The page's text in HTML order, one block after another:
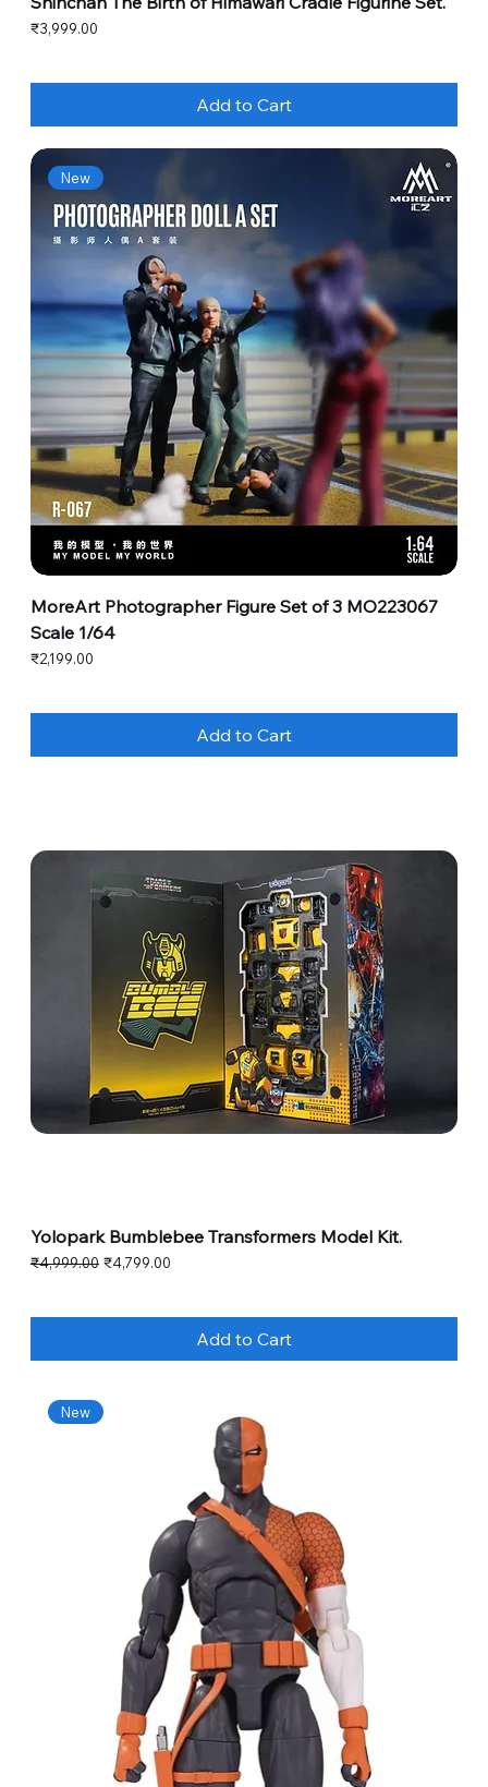
Price
₹3,999.00
Add to Cart
New
MoreArt Photographer Figure Set of 3 MO223067
Scale 1/64
Price
₹2,199.00
Add to Cart
Yolopark Bumblebee Transformers Model Kit.
Regular Price
₹4,999.00 Sale Price
₹4,799.00
Add to Cart
New